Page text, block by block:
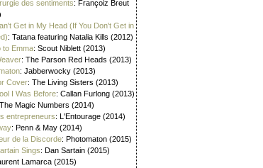
des sentiments: Françoiz Breut
Get in My Head (If You Don't Get in
: Tatana featuring Natalia Kills (2012)
to Emma: Scout Niblett (2013)
: The Parson Red Heads (2013)
: Jabberwocky (2013)
Cover: The Living Sisters (2013)
I Was Before: Callan Furlong (2013)
Magic Numbers (2014)
entrepreneurs: L'Entourage (2014)
: Penn & May (2014)
de la Discorde: Photomaton (2015)
Sings: Dan Sartain (2015)
Lamarca (2015)